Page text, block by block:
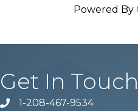
Powered By
Get In
Phone number
1-208-467-9534